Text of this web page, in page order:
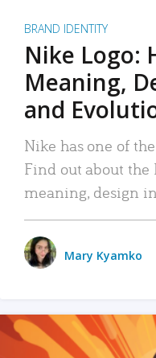
BRAND IDENTITY
Nike Logo:
Meaning,
and
Nike has one of
Find out about the
meaning, design
Mary Kyamko